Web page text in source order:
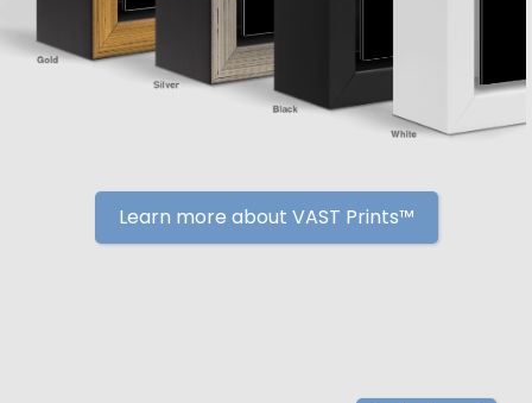
Learn more about VAST Prints™